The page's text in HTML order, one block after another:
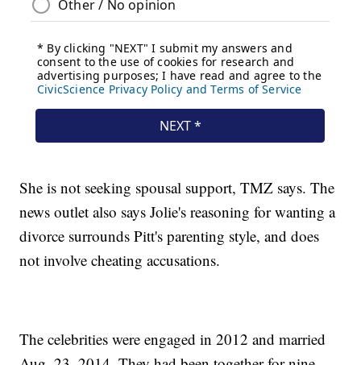
She is not seeking spousal support, TMZ says. The
news outlet also says Jolie's reasoning for wanting a
divorce surrounds Pitt's parenting style, and does
not involve cheating accusations.
The celebrities were engaged in 2012 and married